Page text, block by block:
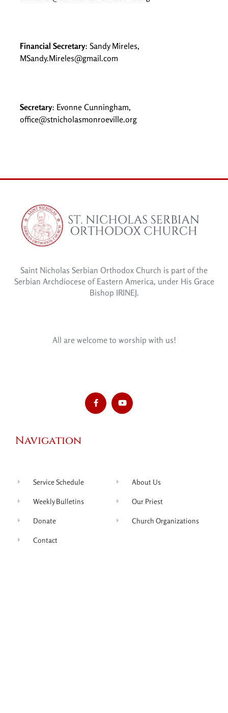
Financial Secretary: Sandy Mireles,
MSandy.Mireles@gmail.com
Secretary: Evonne Cunningham,
office@stnicholasmonroeville.org
Saint Nicholas Serbian Orthodox Church is part of the
Serbian Archdiocese of Eastern America, under His Grace
Bishop IRINEJ.
All are welcome to worship with us!
Navigation
Service Schedule
Weekly Bulletins
Donate
Contact
About Us
Our Priest
Church Organizations